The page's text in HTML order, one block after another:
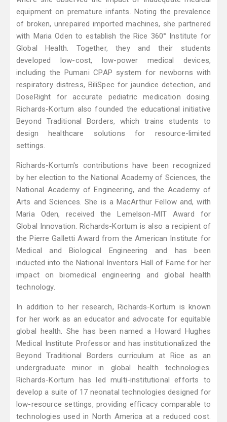
equipment on premature infants. Noting the prevalence
of broken, unrepaired imported machines, she partnered
with Maria Oden to establish the Rice 360° Institute for
Global Health. Together, they and their students
developed low-cost, low-power medical devices,
including the Pumani CPAP system for newborns with
respiratory distress, BiliSpec for jaundice detection, and
DoseRight for accurate pediatric medication dosing.
Richards-Kortum also founded the educational initiative
Beyond Traditional Borders, which trains students to
design healthcare solutions for resource-limited
settings.
Richards-Kortum's contributions have been recognized
by her election to the National Academy of Sciences, the
National Academy of Engineering, and the Academy of
Arts and Sciences. She is a MacArthur Fellow and, with
Maria Oden, received the Lemelson-MIT Award for
Global Innovation. Richards-Kortum is also a recipient of
the Pierre Galletti Award from the American Institute for
Medical and Biological Engineering and has been
inducted into the National Inventors Hall of Fame for her
impact on biomedical engineering and global health
technology.
In addition to her research, Richards-Kortum is known
for her work as an educator and advocate for equitable
global health. She has been named a Howard Hughes
Medical Institute Professor and has institutionalized the
Beyond Traditional Borders curriculum at Rice as an
undergraduate minor in global health technologies.
Richards-Kortum has led multi-institutional efforts to
develop a suite of 17 neonatal technologies designed for
low-resource settings, providing efficacy comparable to
technologies used in North America at a reduced cost.